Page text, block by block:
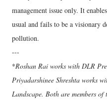
management issue only. It
usual and fails to be a visionary
pollution.
---
*Roshan Rai works with DLR
Priyadarshinee Shreshta works
Landscape. Both are members